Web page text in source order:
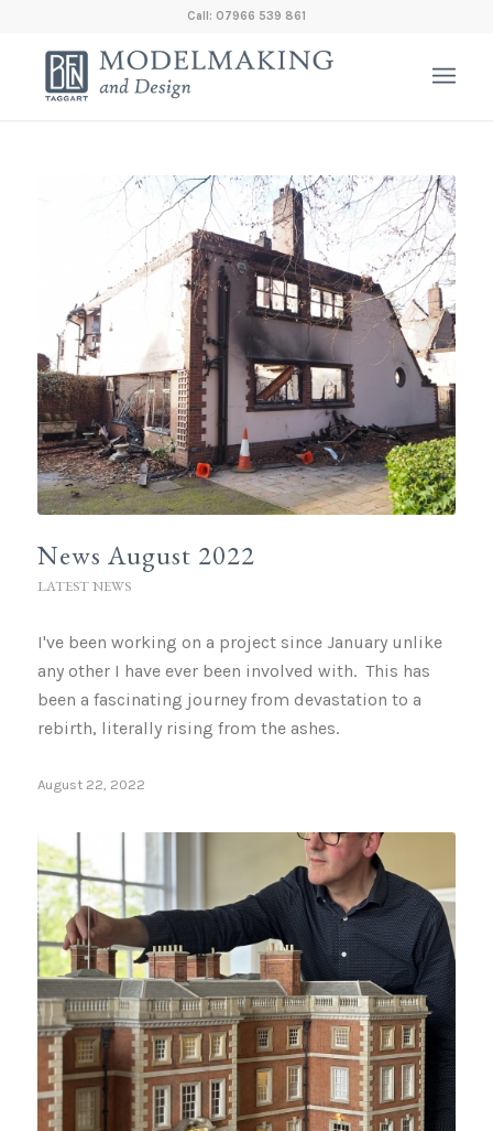
Call: 07966 539 861
News August 2022
LATEST NEWS
I've been working on a project since January unlike
any other I have ever been involved with. This has
been a fascinating journey from devastation to a
rebirth, literally rising from the ashes.
August 22, 2022